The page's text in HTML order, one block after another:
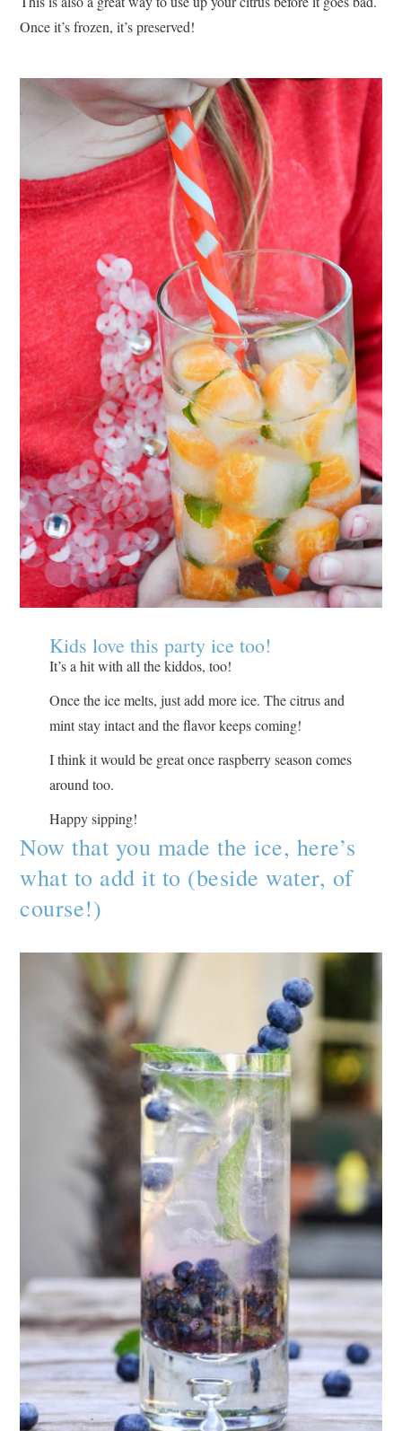
Once it’s frozen, it’s preserved!
Kids love this party ice too!
It’s a hit with all the kiddos, too!
Once the ice melts, just add more ice. The citrus and
mint stay intact and the flavor keeps coming!
I think it would be great once raspberry season comes
around too.
Happy sipping!
Now that you made the ice, here’s
what to add it to (beside water, of
course!)